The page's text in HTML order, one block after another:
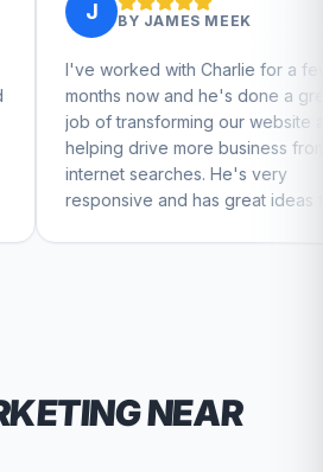
JAMES MEEK
with Charlie for a few
and he's done a great
our website and
more business from
He's very
and has great ideas for
design. I'd definitely
NEAR